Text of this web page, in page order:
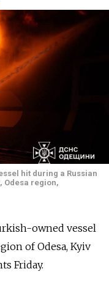
hit during a Russian
Odesa region,
owned vessel
of Odesa, Kyiv
Friday.